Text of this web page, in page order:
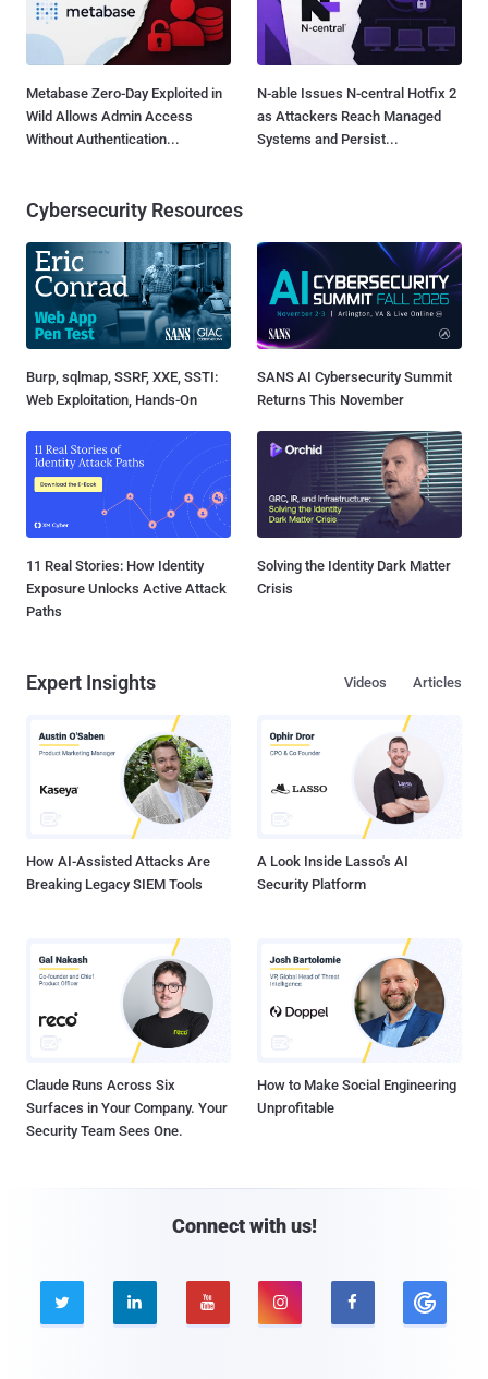
Metabase Zero-Day Exploited in
Wild Allows Admin Access
Without Authentication...
N-able Issues N-central Hotfix 2
as Attackers Reach Managed
Systems and Persist...
Cybersecurity Resources
Burp, sqlmap, SSRF, XXE, SSTI:
Web Exploitation, Hands-On
SANS AI Cybersecurity Summit
Returns This November
11 Real Stories: How Identity
Exposure Unlocks Active Attack
Paths
Solving the Identity Dark Matter
Crisis
Expert Insights Articles
Videos
How AI-Assisted Attacks Are
Breaking Legacy SIEM Tools
A Look Inside Lasso's AI
Security Platform
Claude Runs Across Six
Surfaces in Your Company. Your
Security Team Sees One.
How to Make Social Engineering
Unprofitable
Connect with us!
    